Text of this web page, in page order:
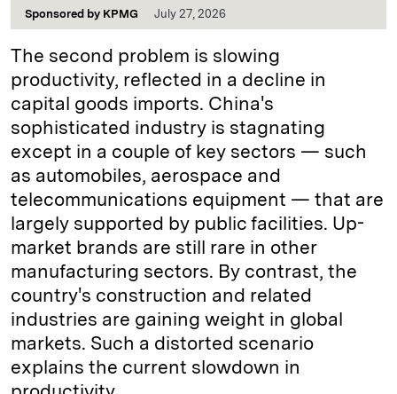
Sponsored by KPMG July 27, 2026
The second problem is slowing
productivity, reflected in a decline in
capital goods imports. China's
sophisticated industry is stagnating
except in a couple of key sectors — such
as automobiles, aerospace and
telecommunications equipment — that are
largely supported by public facilities. Up-
market brands are still rare in other
manufacturing sectors. By contrast, the
country's construction and related
industries are gaining weight in global
markets. Such a distorted scenario
explains the current slowdown in